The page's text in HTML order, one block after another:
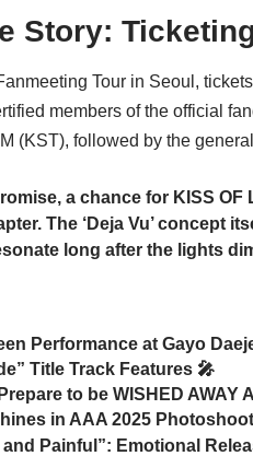
Story:
Fanmeeting Tour in Seoul,
members of the official
(KST), followed by the
a chance for KISS OF
The ‘Deja Vu’ concept
long after the lights
Performance at Gayo
Title Track Features 🎤
to be WISHED AWAY
in AAA 2025
Painful”: Emotional